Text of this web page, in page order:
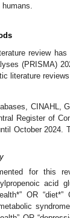
review
(PRISMA)
literature reviews
CINAHL,
Register of
October 2024.
for this
acid
OR